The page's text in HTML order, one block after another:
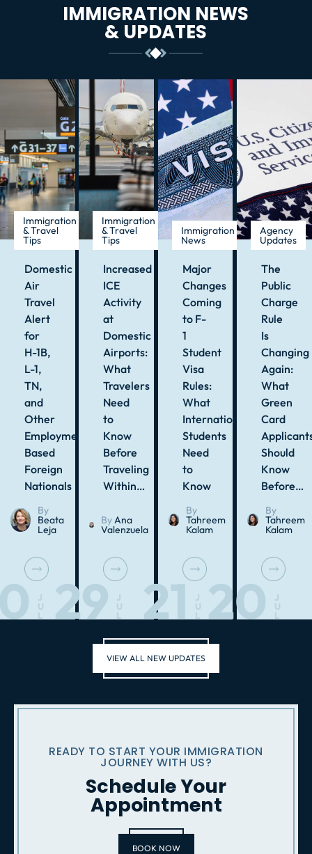
IMMIGRATION NEWS
& UPDATES
Immigration
& Travel
Tips
Domestic
Air
Travel
Alert
for
H-1B,
L-1,
TN,
and
Other
Employment-
Based
Foreign
Nationals
By
Beata
Leja
J
U
L
Immigration
& Travel
Tips
Increased
ICE
Activity
at
Domestic
Airports:
What
Travelers
Need
to
Know
Before
Traveling
Within…
ByAna
Valenzuela
29
J
U
L
Immigration
News
Major
Changes
Coming
to F-
1
Student
Visa
Rules:
What
International
Students
Need
to
Know
By
Tahreem
Kalam
21
J
U
L
Agency
Updates
The
Public
Charge
Rule
Is
Changing
Again:
What
Green
Card
Should
Know
Before…
By
Tahreem
Kalam
20
J
U
L
VIEW ALL NEW UPDATES
READY TO START YOUR IMMIGRATION
JOURNEY WITH US?
Schedule Your
Appointment
BOOK NOW